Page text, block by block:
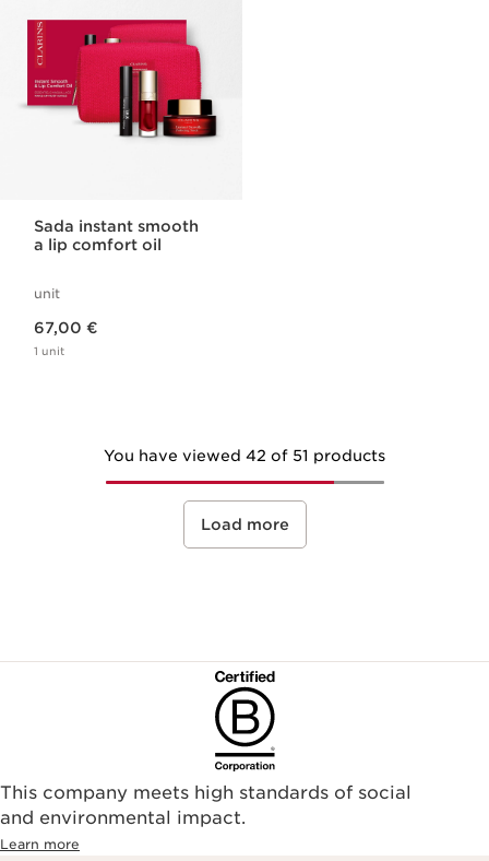
Sada instant smooth
a lip comfort oil
unit
67,00 €
1 unit
You have viewed 42 of 51 products
Load more
This company meets high standards of social
and environmental impact.
Learn more